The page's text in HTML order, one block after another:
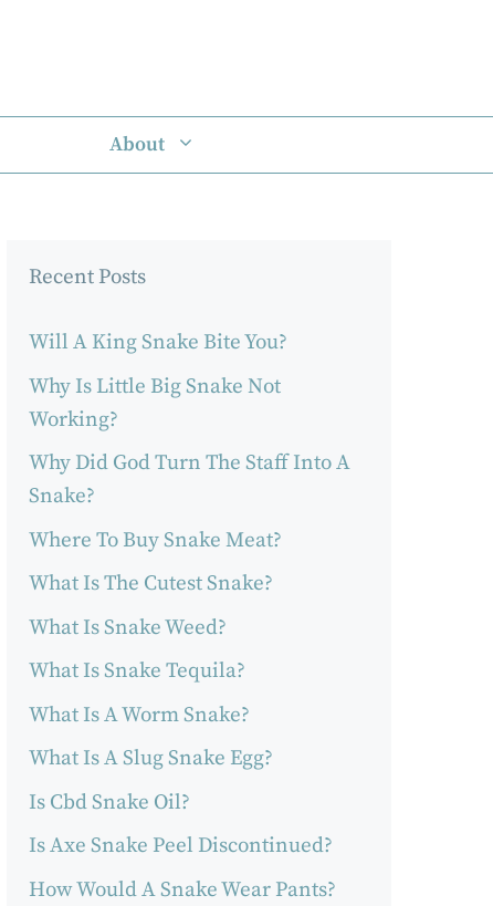
About
Recent Posts
Will A King Snake Bite You?
Why Is Little Big Snake Not
Working?
Why Did God Turn The Staff Into A
Snake?
Where To Buy Snake Meat?
What Is The Cutest Snake?
What Is Snake Weed?
What Is Snake Tequila?
What Is A Worm Snake?
What Is A Slug Snake Egg?
Is Cbd Snake Oil?
Is Axe Snake Peel Discontinued?
How Would A Snake Wear Pants?